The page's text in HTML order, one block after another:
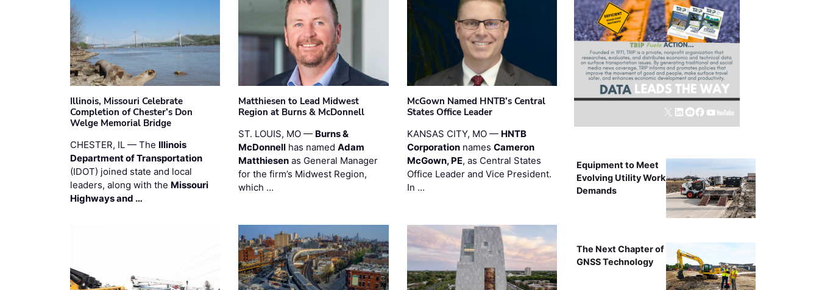
Illinois, Missouri Celebrate
Completion of Chester’s Don
Welge Memorial Bridge
CHESTER, IL — The Illinois
Department of Transportation
(IDOT) joined state and local
leaders, along with the Missouri
Highways and …
Matthiesen to Lead Midwest
Region at Burns & McDonnell
ST. LOUIS, MO — Burns &
McDonnell has namedAdam
Matthiesen as General Manager
for the firm’s Midwest Region,
which …
McGown Named HNTB’s Central
States Office Leader
KANSAS CITY, MO — HNTB
Corporationnames Cameron
McGown, PE, as Central States
Office Leader and Vice President.
In …
Equipment to Meet
Evolving Utility Work
Demands
The Next Chapter of
GNSS Technology